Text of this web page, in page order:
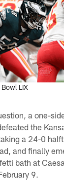
LIX
a one-
the
a 24-0
and finally
bath at
9.